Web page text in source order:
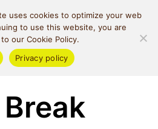
SPACE
uses cookies to optimize your web
to use this website, you are
our Cookie Policy.
Privacy policy